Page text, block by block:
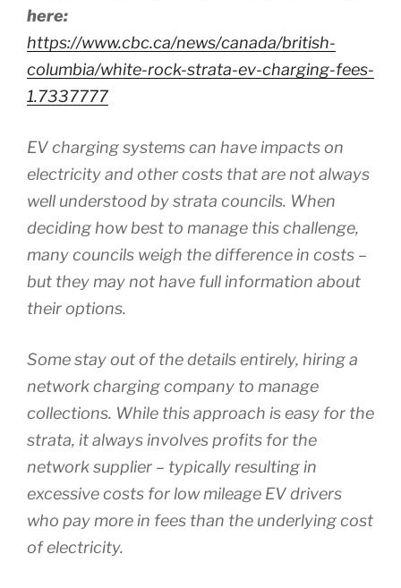
here:
https://www.cbc.ca/news/canada/british-
columbia/white-rock-strata-ev-charging-fees-
1.7337777
EV charging systems can have impacts on
electricity and other costs that are not always
well understood by strata councils. When
deciding how best to manage this challenge,
many councils weigh the difference in costs –
but they may not have full information about
their options.
Some stay out of the details entirely, hiring a
network charging company to manage
collections. While this approach is easy for the
strata, it always involves profits for the
network supplier – typically resulting in
excessive costs for low mileage EV drivers
who pay more in fees than the underlying cost
of electricity.